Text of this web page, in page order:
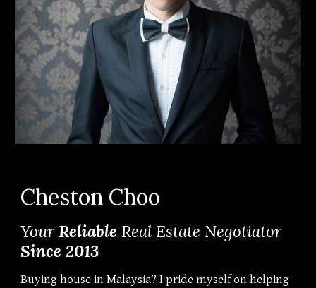
Cheston Choo
YourReliable Real Estate Negotiator
Since 2013
Buying house in Malaysia? I pride myself on helping